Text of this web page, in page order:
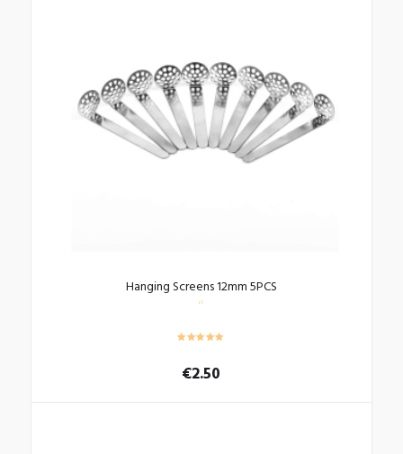
Hanging Screens 12mm 5PCS
€2.50